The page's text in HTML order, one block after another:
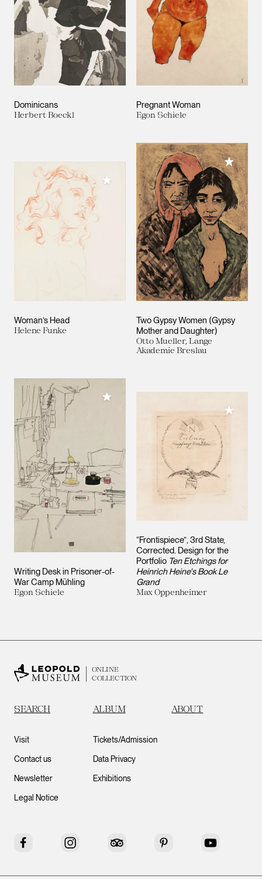
Dominicans
Herbert Boeckl
Pregnant Woman
Egon Schiele
Woman’s Head
Helene Funke
Add to My Collection
Two Gypsy Women (Gypsy
Mother and Daughter)
Otto Mueller, Lange
Akademie Breslau
Add to
Writing Desk in Prisoner-of-
War Camp Mühling
Egon Schiele
Add to My Collection
“Frontispiece”, 3rd State,
Corrected. Design for the
Portfolio Ten Etchings for
Heinrich Heine's Book Le
Grand
Max Oppenheimer
Add to
ONLINE
COLLECTION
SEARCH ALBUM ABOUT
Visit
Contact us
Newsletter
Legal Notice
Tickets/Admission
Data Privacy
Exhibitions
Facebook Instagram Tripadvisor Pinterest YouTube